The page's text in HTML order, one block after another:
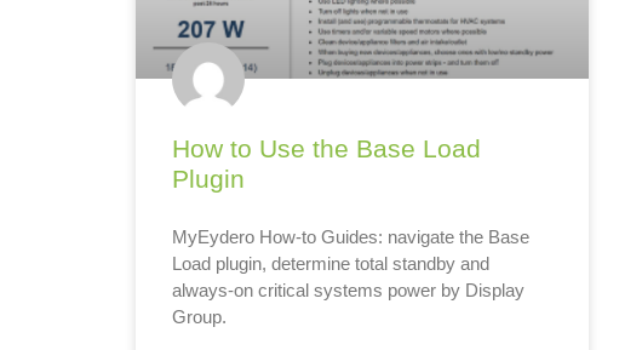
How to Use the Base Load
Plugin
MyEydero How-to Guides: navigate the Base
Load plugin, determine total standby and
always-on critical systems power by Display
Group.